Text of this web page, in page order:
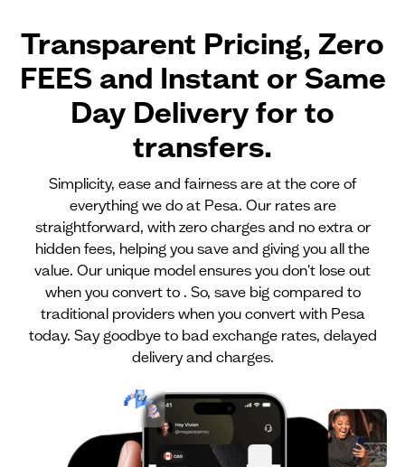
Transparent Pricing, Zero
FEES and Instant or Same
Day Delivery forto
transfers.
Simplicity, ease and fairness are at the core of
everything we do at Pesa. Our rates are
straightforward, with zero charges and no extra or
hidden fees, helping you save and giving you all the
value. Our unique model ensures you don't lose out
when you convert to . So, save big compared to
traditional providers when you convert with Pesa
today. Say goodbye to bad exchange rates, delayed
delivery and charges.